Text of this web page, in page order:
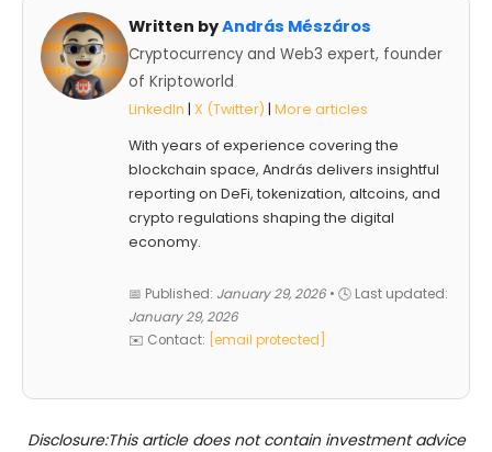
Written byAndrás Mészáros
Cryptocurrency and Web3 expert, founder
of Kriptoworld
LinkedIn | X (Twitter) | More articles
With years of experience covering the
blockchain space, András delivers insightful
reporting on DeFi, tokenization, altcoins, and
crypto regulations shaping the digital
economy.
📅 Published: January 29, 2026 • 🕓 Last updated:
January 29, 2026
✉️ Contact:
[email protected]
Disclosure:This article does not contain investment advice